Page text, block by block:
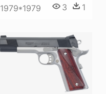
1979*1979 3 1